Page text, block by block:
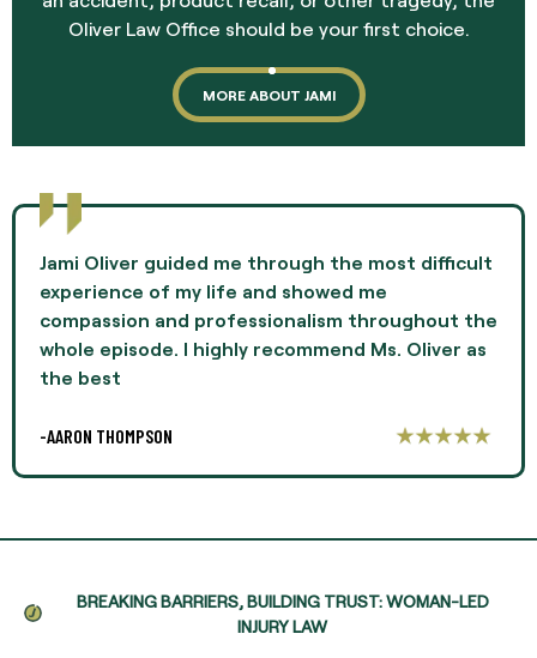
Oliver Law Office should be your first choice.
MORE ABOUT JAMI
Jami Oliver guided me through the most difficult
experience of my life and showed me
compassion and professionalism throughout the
whole episode. I highly recommend Ms. Oliver as
the best
-AARON THOMPSON
BREAKING BARRIERS, BUILDING TRUST: WOMAN-LED
INJURY LAW